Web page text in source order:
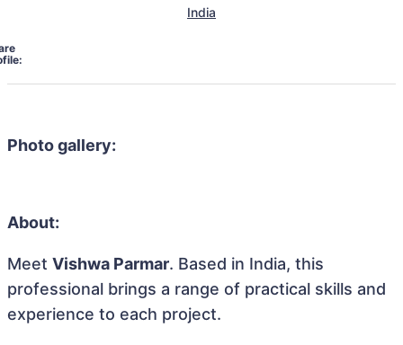
India
Photo gallery:
About:
Meet Vishwa Parmar. Based in India, this
professional brings a range of practical skills and
experience to each project.